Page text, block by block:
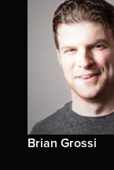
Brian Grossi